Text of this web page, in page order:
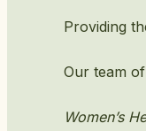
Providing
Our team
Women’s